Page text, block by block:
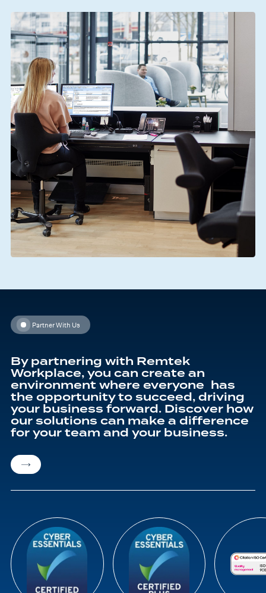
Partner With Us
By partnering with Remtek
Workplace, you can create an
environment where everyone has
the opportunity to succeed, driving
your business forward. Discover how
our solutions can make a difference
for your team and your business.